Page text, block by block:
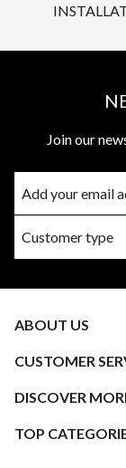
Join our
ABOUT US
CUSTOMER
DISCOVER
TOP